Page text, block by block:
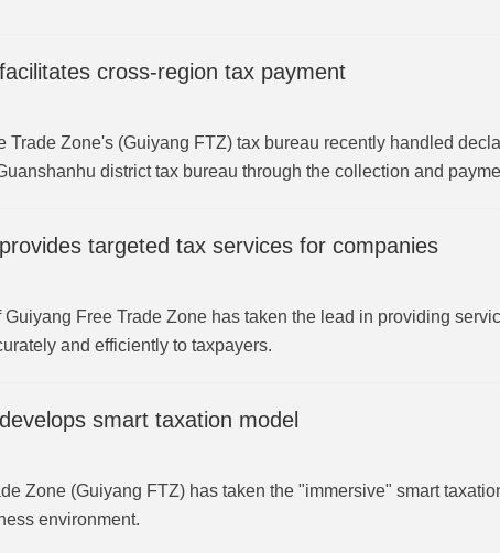
cross-region tax payment
Trade Zone's (Guiyang FTZ) tax bureau recently handled
district tax bureau through the collection and
targeted tax services for companies
Guiyang Free Trade Zone has taken the lead in providing
and efficiently to taxpayers.
smart taxation model
Zone (Guiyang FTZ) has taken the "immersive" smart
environment.